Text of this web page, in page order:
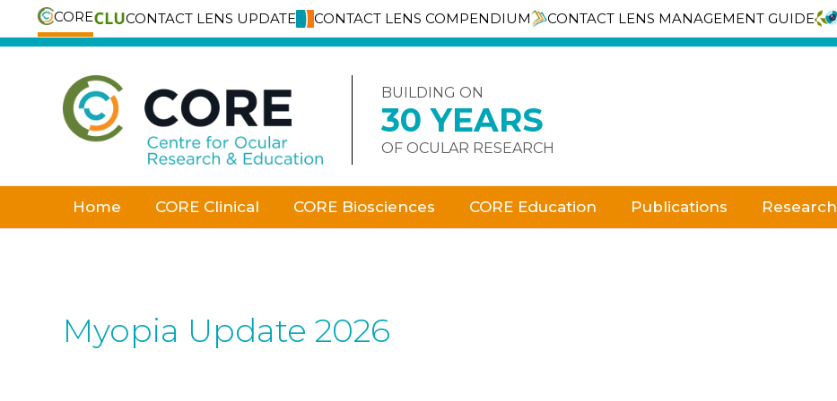
CORE CONTACT LENS UPDATE CONTACT LENS COMPENDIUM CONTACT LENS MANAGEMENT GUIDE
Skip
BUILDING ON
30 YEARS
OF OCULAR RESEARCH
Home CORE Clinical CORE Biosciences CORE Education Publications Research
Myopia Update 2026